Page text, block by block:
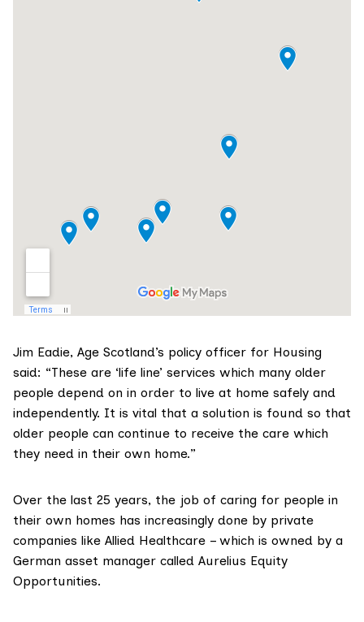
Jim Eadie, Age Scotland’s policy officer for Housing
said: “These are ‘life line’ services which many older
people depend on in order to live at home safely and
independently. It is vital that a solution is found so that
older people can continue to receive the care which
they need in their own home.”
Over the last 25 years, the job of caring for people in
their own homes has increasingly done by private
companies like Allied Healthcare – which is owned by a
German asset manager called Aurelius Equity
Opportunities.